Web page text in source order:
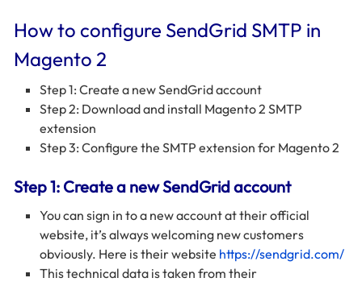
How to configure SendGrid SMTP in
Magento 2
Step 1: Create a new SendGrid account
Step 2: Download and install Magento 2 SMTP
extension
Step 3: Configure the SMTP extension for Magento 2
Step 1: Create a new SendGrid account
You can sign in to a new account at their official
website, it’s always welcoming new customers
obviously. Here is their website https://sendgrid.com/
This technical data is taken from their